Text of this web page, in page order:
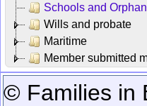
Schools and
Wills and probate
Maritime
Member submitted
© Families in